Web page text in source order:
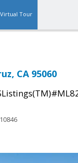
Virtual Tour
CA 95060
10846